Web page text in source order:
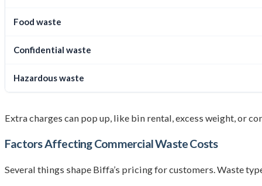
Food waste
Confidential waste
Hazardous waste
Extra charges can pop up, like bin rental, excess weight, or
Factors AffectingCommercial Waste Costs
Several things shape Biffa’s pricing for customers. Waste